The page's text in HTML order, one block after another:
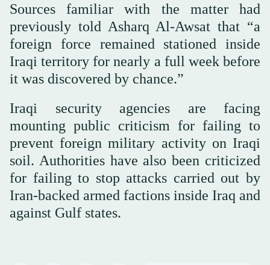
Sources familiar with the matter had
previously told Asharq Al-Awsat that “a
foreign force remained stationed inside
Iraqi territory for nearly a full week before
it was discovered by chance.”
Iraqi security agencies are facing
mounting public criticism for failing to
prevent foreign military activity on Iraqi
soil. Authorities have also been criticized
for failing to stop attacks carried out by
Iran-backed armed factions inside Iraq and
against Gulf states.